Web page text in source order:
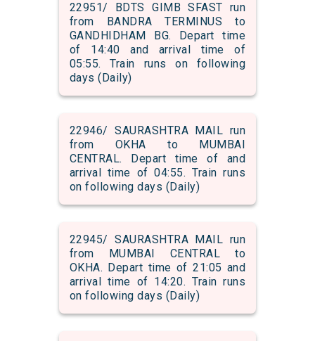
22951/ BDTS GIMB SFAST run
from BANDRA TERMINUS to
GANDHIDHAM BG. Depart time
of 14:40 and arrival time of
05:55. Train runs on following
days (Daily)
22946/ SAURASHTRA MAIL run
from OKHA to MUMBAI
CENTRAL. Depart time of and
arrival time of 04:55. Train runs
on following days (Daily)
22945/ SAURASHTRA MAIL run
from MUMBAI CENTRAL to
OKHA. Depart time of 21:05 and
arrival time of 14:20. Train runs
on following days (Daily)